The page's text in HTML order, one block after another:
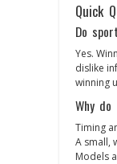
Quick
Do
Yes.
dislike
winning
Why
Timing
A small,
Models